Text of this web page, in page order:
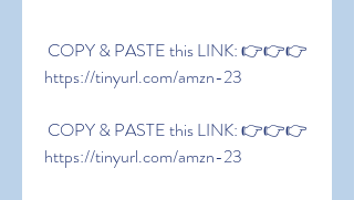
https://tinyurl.com/amzn-23
https://tinyurl.com/amzn-23